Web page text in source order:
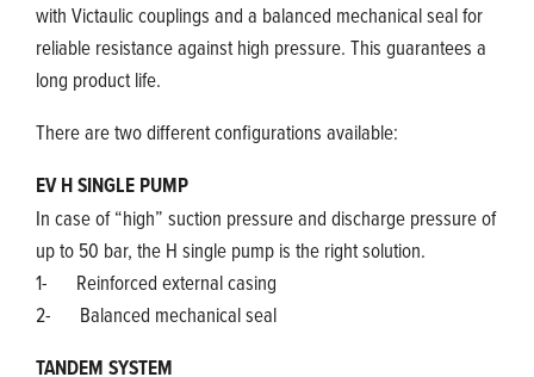
with Victaulic couplings and a balanced mechanical seal for
reliable resistance against high pressure. This guarantees a
long product life.
There are two different configurations available:
EV H SINGLE PUMP
In case of “high” suction pressure and discharge pressure of
up to 50 bar, the H single pump is the right solution.
1- Reinforced external casing
2- Balanced mechanical seal
TANDEM SYSTEM